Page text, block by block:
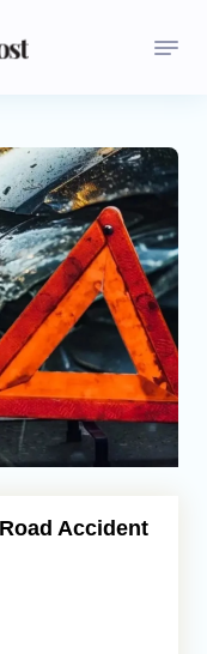
Accident